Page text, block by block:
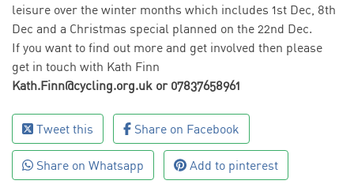
leisure over the winter months which includes 1st Dec, 8th
Dec and a Christmas special planned on the 22nd Dec.
If you want to find out more and get involved then please
get in touch with Kath Finn
Kath.Finn@cycling.org.uk or 07837658961
Tweet this Share on Facebook
Share on Whatsapp Add to pinterest